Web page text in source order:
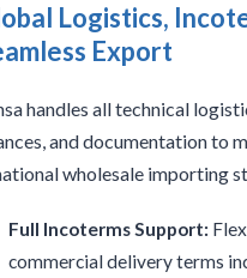
Logistics,
Export
handles all technical
and documentation to
wholesale importing
Full Incoterms Support:
commercial delivery terms